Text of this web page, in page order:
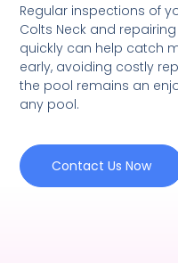
Regular inspections of
Colts Neck and
quickly can help catch
early, avoiding costly
the pool remains an
any pool.
Contact Us Now